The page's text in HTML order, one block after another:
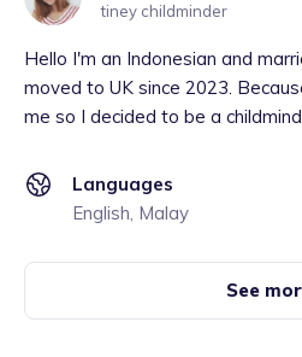
tiney childminder
Hello I'm an Indonesian and
moved to UK since 2023.
me so I decided to be a
Languages
English, Malay
See